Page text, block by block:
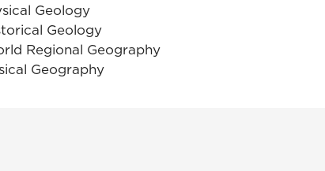
Geology
Geology
Regional Geography
Geography